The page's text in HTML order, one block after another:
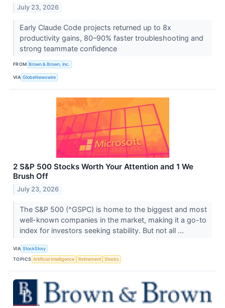
July 23, 2026
Early Claude Code projects returned up to 8x
productivity gains, 80–90% faster troubleshooting and
strong teammate confidence
FROM Brown & Brown, Inc.
VIA GlobeNewswire
2 S&P 500 Stocks Worth Your Attention and 1 We
Brush Off
July 23, 2026
The S&P 500 (^GSPC) is home to the biggest and most
well-known companies in the market, making it a go-to
index for investors seeking stability. But not all ...
VIA StockStory
TOPICS Artificial Intelligence Retirement Stocks